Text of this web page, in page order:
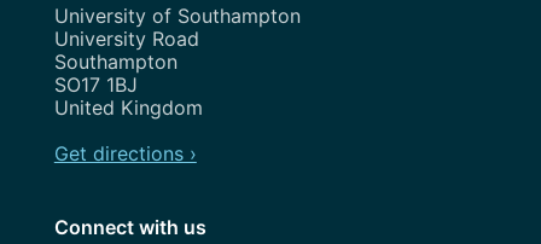
Address
University of Southampton
University Road
Southampton
SO17 1BJ
United Kingdom
Get directions ›
Connect with us